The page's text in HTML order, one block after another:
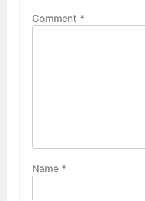
Comment *
Name *